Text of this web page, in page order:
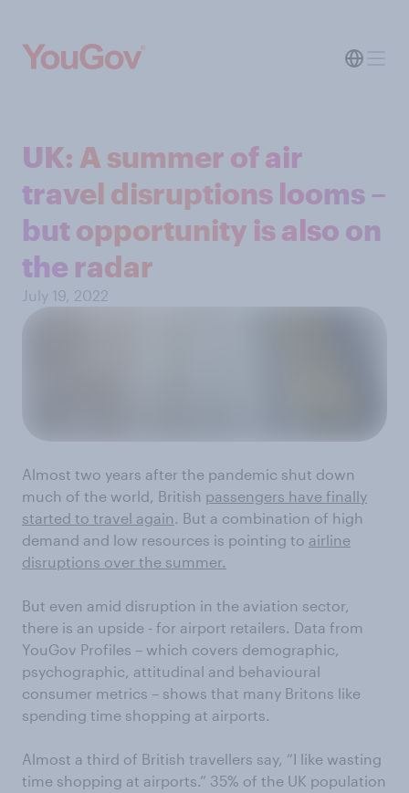
UK: A summer of air
travel disruptions looms –
but opportunity is also on
the radar
July 19, 2022
Almost two years after the pandemic shut down
much of the world, British passengers have finally
started to travel again. But a combination of high
demand and low resources is pointing to airline
disruptions over the summer.
But even amid disruption in the aviation sector,
there is an upside - for airport retailers. Data from
YouGov Profiles – which covers demographic,
psychographic, attitudinal and behavioural
consumer metrics – shows that many Britons like
spending time shopping at airports.
Almost a third of British travellers say, “I like wasting
time shopping at airports.” 35% of the UK population